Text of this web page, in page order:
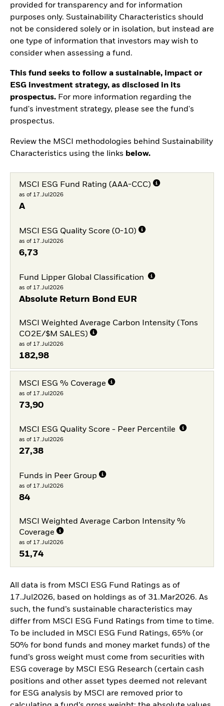
provided for transparency and for information
purposes only. Sustainability Characteristics should
not be considered solely or in isolation, but instead are
one type of information that investors may wish to
consider when assessing a fund.
This fund seeks to follow a sustainable, impact or
ESG investment strategy, as disclosed in its
prospectus. For more information regarding the
fund's investment strategy, please see the fund's
prospectus.
Review the MSCI methodologies behind Sustainability
Characteristics using the links below.
MSCI ESG Fund Rating (AAA-CCC)
as of 17.Jul2026
A
MSCI ESG Quality Score (0-10)
as of 17.Jul2026
6,73
Fund Lipper Global Classification
as of 17.Jul2026
Absolute Return Bond EUR
MSCI Weighted Average Carbon Intensity (Tons
CO2E/$M SALES)
as of 17.Jul2026
182,98
MSCI ESG % Coverage
as of 17.Jul2026
73,90
MSCI ESG Quality Score - Peer Percentile
as of 17.Jul2026
27,38
Funds in Peer Group
as of 17.Jul2026
84
MSCI Weighted Average Carbon Intensity %
Coverage
as of 17.Jul2026
51,74
All data is from MSCI ESG Fund Ratings as of
17.Jul2026, based on holdings as of 31.Mar2026. As
such, the fund’s sustainable characteristics may
differ from MSCI ESG Fund Ratings from time to time.
To be included in MSCI ESG Fund Ratings, 65% (or
50% for bond funds and money market funds) of the
fund’s gross weight must come from securities with
ESG coverage by MSCI ESG Research (certain cash
positions and other asset types deemed not relevant
for ESG analysis by MSCI are removed prior to